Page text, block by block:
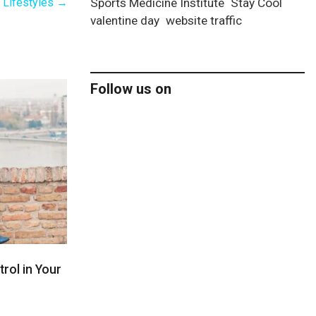
in Your
Sports Medicine Institute Stay Cool
valentine day website traffic
Follow us on